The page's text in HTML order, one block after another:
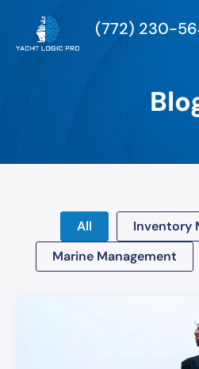
(772) 230-
All
Inventory
Marine Management